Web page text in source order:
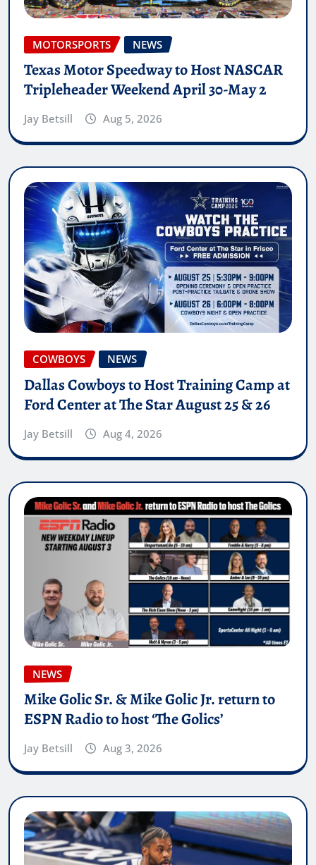
MOTORSPORTS NEWS
Texas Motor Speedway to Host NASCAR
Tripleheader Weekend April 30-May 2
Jay Betsill Aug 5, 2026
COWBOYS NEWS
Dallas Cowboys to Host Training Camp at
Ford Center at The Star August 25 & 26
Jay Betsill Aug 4, 2026
NEWS
Mike Golic Sr. & Mike Golic Jr. return to
ESPN Radio to host ‘The Golics’
Jay Betsill Aug 3, 2026